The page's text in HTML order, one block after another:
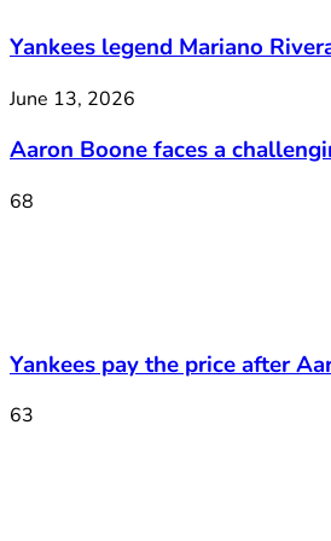
Yankees legend Mariano
June 13, 2026
Aaron Boone faces a
68
Yankees pay the price after
63